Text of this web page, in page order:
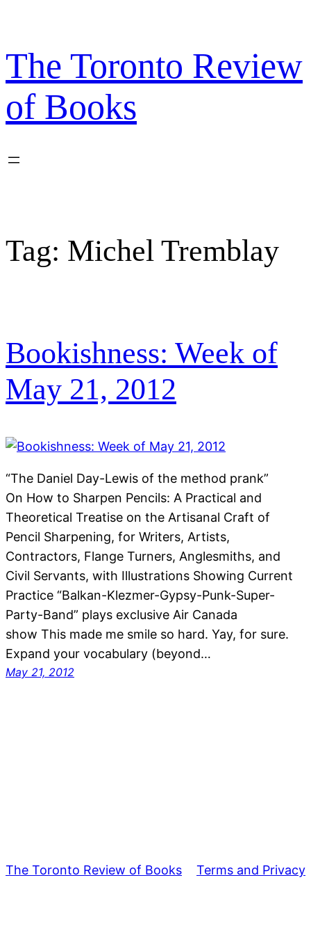
content
The Toronto Review
of Books
Tag: Michel Tremblay
Bookishness: Week of
May 21, 2012
“The Daniel Day-Lewis of the method prank”
On How to Sharpen Pencils: A Practical and
Theoretical Treatise on the Artisanal Craft of
Pencil Sharpening, for Writers, Artists,
Contractors, Flange Turners, Anglesmiths, and
Civil Servants, with Illustrations Showing Current
Practice “Balkan-Klezmer-Gypsy-Punk-Super-
Party-Band” plays exclusive Air Canada
show This made me smile so hard. Yay, for sure.
Expand your vocabulary (beyond…
May 21, 2012
The Toronto Review of Books Terms and Privacy